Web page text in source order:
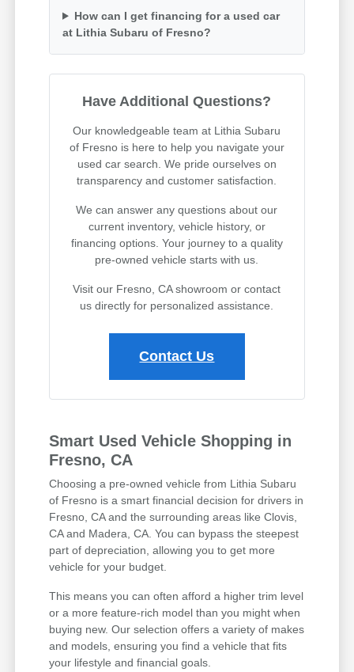
How can I get financing for a used car
at Lithia Subaru of Fresno?
Have Additional Questions?
Our knowledgeable team at Lithia Subaru
of Fresno is here to help you navigate your
used car search. We pride ourselves on
transparency and customer satisfaction.
We can answer any questions about our
current inventory, vehicle history, or
financing options. Your journey to a quality
pre-owned vehicle starts with us.
Visit our Fresno, CA showroom or contact
us directly for personalized assistance.
Contact Us
Smart Used Vehicle Shopping in
Fresno, CA
Choosing a pre-owned vehicle from Lithia Subaru
of Fresno is a smart financial decision for drivers in
Fresno, CA and the surrounding areas like Clovis,
CA and Madera, CA. You can bypass the steepest
part of depreciation, allowing you to get more
vehicle for your budget.
This means you can often afford a higher trim level
or a more feature-rich model than you might when
buying new. Our selection offers a variety of makes
and models, ensuring you find a vehicle that fits
your lifestyle and financial goals.